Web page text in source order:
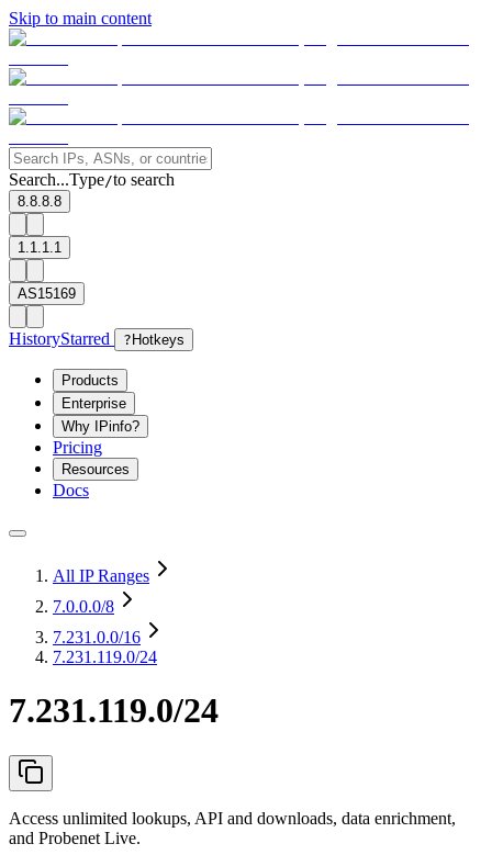
Skip to main content
Search...Type/to search
8.8.8.8
1.1.1.1
AS15169
HistoryStarred ? Hotkeys
Products
Enterprise
Why IPinfo?
Pricing
Resources
Docs
All IP Ranges
7.0.0.0/8
7.231.0.0/16
7.231.119.0/24
7.231.119.0/24
Access unlimited lookups, API and downloads, data enrichment,
and Probenet Live.